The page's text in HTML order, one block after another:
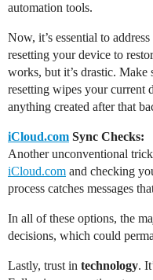
automation tools.
Now, it’s essential to address
resetting your device to
works, but it’s drastic.
resetting wipes your current
anything created after that
iCloud.com Sync Checks:
Another unconventional
iCloud.com and checking
process catches messages
In all of these options, the
decisions, which could
Lastly, trust in technology.